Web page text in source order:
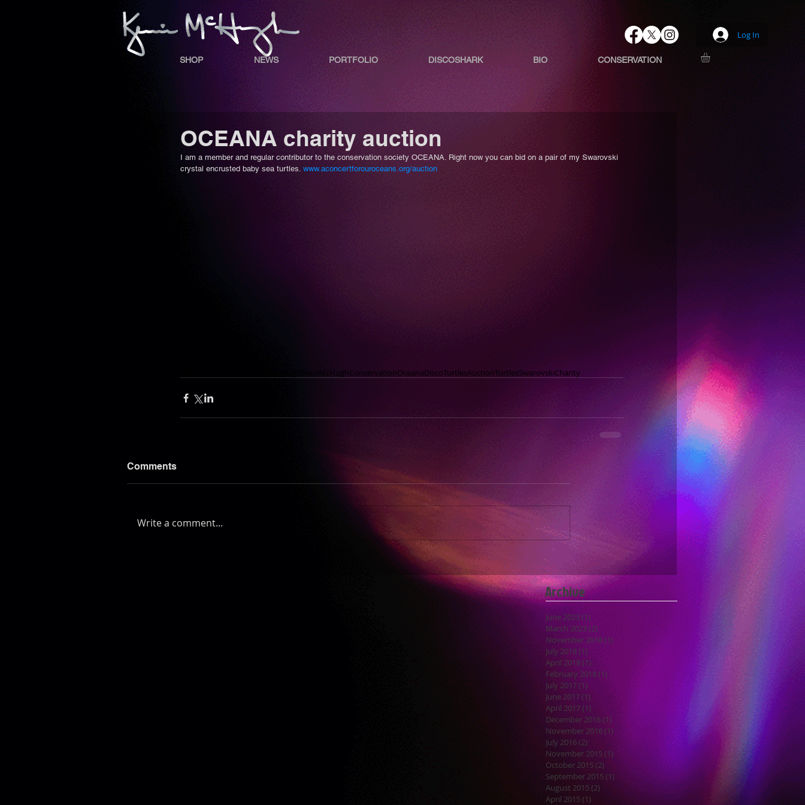
SHOP NEWS PORTFOLIO DISCOSHARK BIO CONSERVATION
Log In
OCEANA charity auction
I am a member and regular contributor to the conservation society OCEANA. Right now you can bid on a pair of my Swarovski
crystal encrusted baby sea turtles. www.aconcertforouroceans.org/auction
McHughConservationOceanaDiscoTurtlesAuctionTurtlesSwarovskiCharity
Comments
Write a comment...
Archive
June 2023(1)
March 2023(2)
November 2018(1)
July 2018(1)
April 2018(1)
February 2018(1)
July 2017(1)
June 2017(1)
April 2017(1)
December 2016(1)
November 2016(1)
July 2016(2)
November 2015(1)
October 2015(2)
September 2015(1)
August 2015(2)
April 2015(1)